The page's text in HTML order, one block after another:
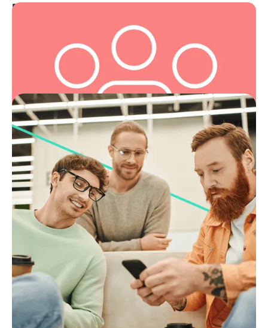
For you
We exist to serve and support, leading with empathy
and putting people at the centre of everything we